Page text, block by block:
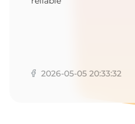
2026-05-05 20:33:32